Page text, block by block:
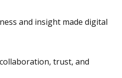
and insight made digital
trust, and